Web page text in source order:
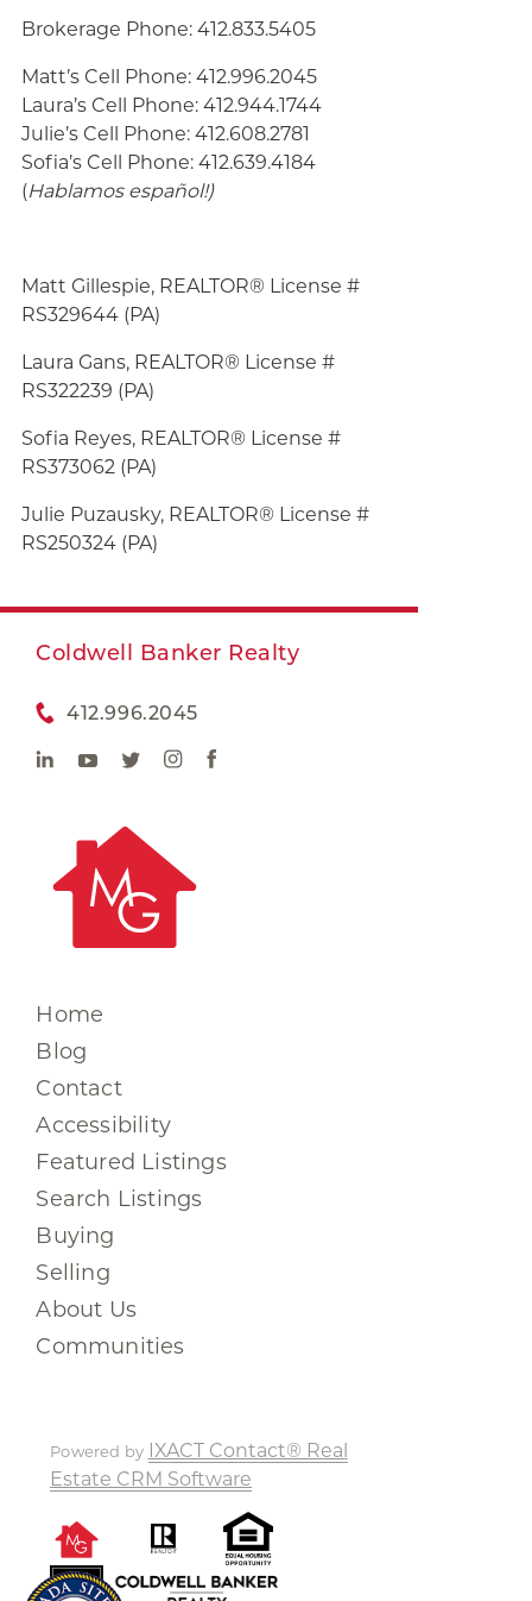
Brokerage Phone: 412.833.5405
Matt’s Cell Phone: 412.996.2045
Laura’s Cell Phone: 412.944.1744
Julie’s Cell Phone: 412.608.2781
Sofia’s Cell Phone: 412.639.4184
(Hablamos español!)
Matt Gillespie, REALTOR® License #
RS329644 (PA)
Laura Gans, REALTOR® License #
RS322239 (PA)
Sofia Reyes, REALTOR® License #
RS373062 (PA)
Julie Puzausky, REALTOR® License #
RS250324 (PA)
Coldwell Banker Realty
412.996.2045
Home
Blog
Contact
Accessibility
Featured Listings
Search Listings
Buying
Selling
About Us
Communities
Powered by IXACT Contact® Real
Estate CRM Software